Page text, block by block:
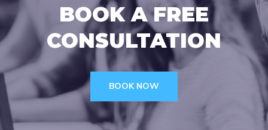
BOOK A FREE
CONSULTATION
BOOK NOW